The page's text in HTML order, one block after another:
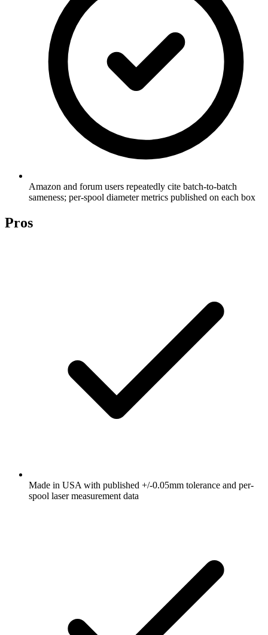
Amazon and forum users repeatedly cite batch-to-batch
sameness; per-spool diameter metrics published on each box
Pros
Made in USA with published +/-0.05mm tolerance and per-
spool laser measurement data